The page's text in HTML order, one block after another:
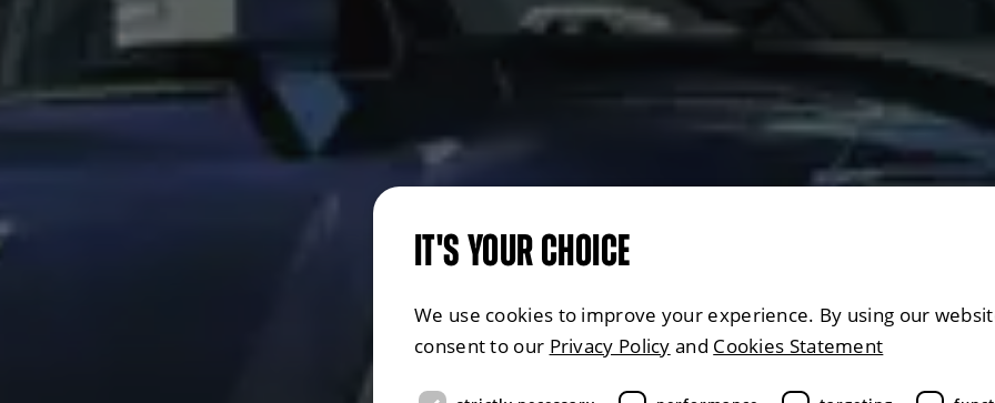
IT'S YOUR CHOICE
We use cookies to improve your experience. By using our
consent to our Privacy Policy and Cookies Statement